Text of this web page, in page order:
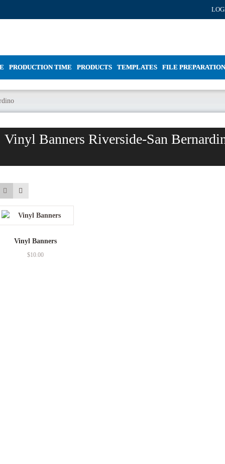
PRODUCTION TIME PRODUCTS TEMPLATES FILE
Vinyl Banners Riverside-San
Vinyl Banners
$10.00